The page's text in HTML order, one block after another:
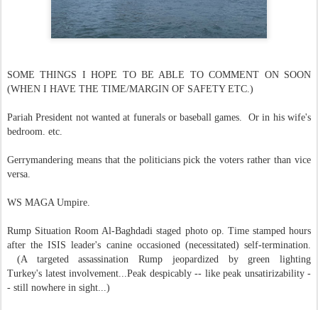
SOME THINGS I HOPE TO BE ABLE TO COMMENT ON SOON
(WHEN I HAVE THE TIME/MARGIN OF SAFETY ETC.)
Pariah President not wanted at funerals or baseball games. Or in his wife's
bedroom. etc.
Gerrymandering means that the politicians pick the voters rather than vice
versa.
WS MAGA Umpire.
Rump Situation Room Al-Baghdadi staged photo op. Time stamped hours
after the ISIS leader's canine occasioned (necessitated) self-termination.
(A targeted assassination Rump jeopardized by green lighting
Turkey's latest involvement...Peak despicably -- like peak unsatirizability -
- still nowhere in sight...)